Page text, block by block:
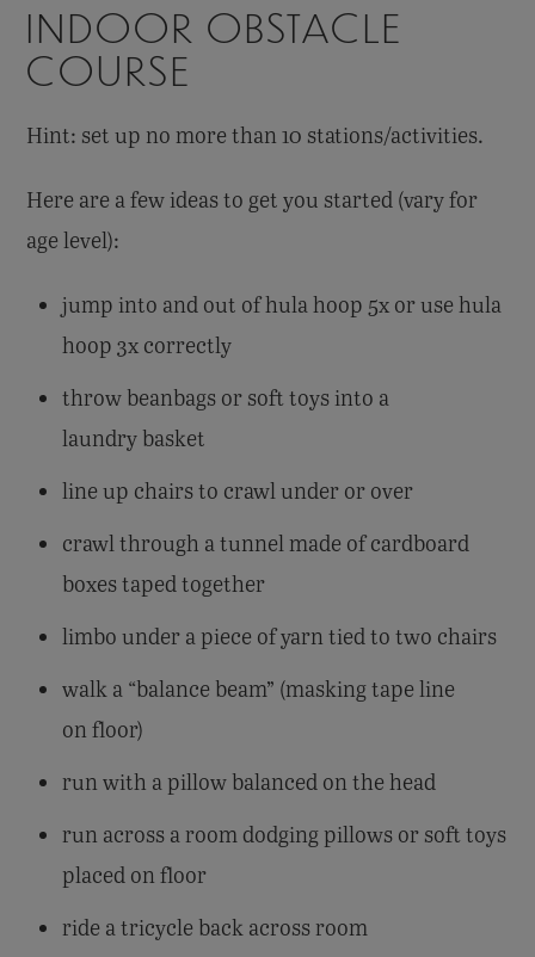
INDOOR OBSTACLE
COURSE
Hint: set up no more than 10 stations/activities.
Here are a few ideas to get you started (vary for
age level):
jump into and out of hula hoop 5x or use hula
hoop 3x correctly
throw beanbags or soft toys into a
laundry basket
line up chairs to crawl under or over
crawl through a tunnel made of cardboard
boxes taped together
limbo under a piece of yarn tied to two chairs
walk a “balance beam” (masking tape line
on floor)
run with a pillow balanced on the head
run across a room dodging pillows or soft toys
placed on floor
ride a tricycle back across room